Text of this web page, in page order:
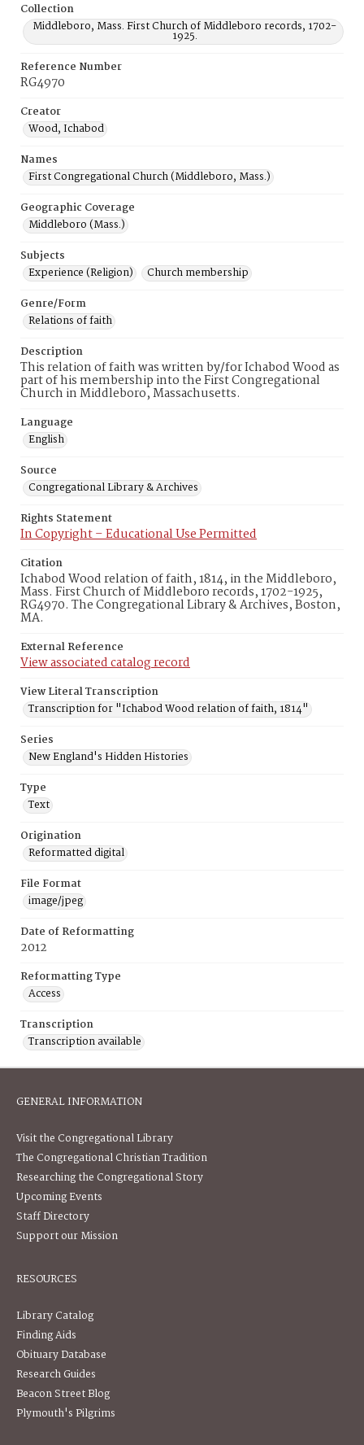
Collection
Middleboro, Mass. First Church of Middleboro records, 1702-
1925.
Reference Number
RG4970
Creator
Wood, Ichabod
Names
First Congregational Church (Middleboro, Mass.)
Geographic Coverage
Middleboro (Mass.)
Subjects
Experience (Religion)
Church membership
Genre/Form
Relations of faith
Description
This relation of faith was written by/for Ichabod Wood as
part of his membership into the First Congregational
Church in Middleboro, Massachusetts.
Language
English
Source
Congregational Library & Archives
Rights Statement
In Copyright – Educational Use Permitted
Citation
Ichabod Wood relation of faith, 1814, in the Middleboro,
Mass. First Church of Middleboro records, 1702-1925,
RG4970. The Congregational Library & Archives, Boston,
MA.
External Reference
View associated catalog record
View Literal Transcription
Transcription for "Ichabod Wood relation of faith, 1814"
Series
New England's Hidden Histories
Type
Text
Origination
Reformatted digital
File Format
image/jpeg
Date of Reformatting
2012
Reformatting Type
Access
Transcription
Transcription available
GENERAL INFORMATION
Visit the Congregational Library
The Congregational Christian Tradition
Researching the Congregational Story
Upcoming Events
Staff Directory
Support our Mission
RESOURCES
Library Catalog
Finding Aids
Obituary Database
Research Guides
Beacon Street Blog
Plymouth's Pilgrims